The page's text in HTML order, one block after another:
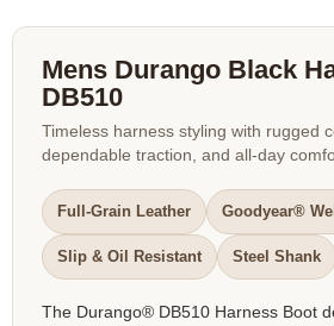
Mens Durango Black
DB510
Timeless harness styling with rugged
dependable traction, and all-day
Full-Grain Leather Goodyear®
Slip & Oil Resistant Steel Shank
The Durango® DB510 Harness Boot